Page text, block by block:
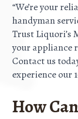
“We’re your
handyman
Trust Liquori’s
your appliance
Contact us
experience our
How